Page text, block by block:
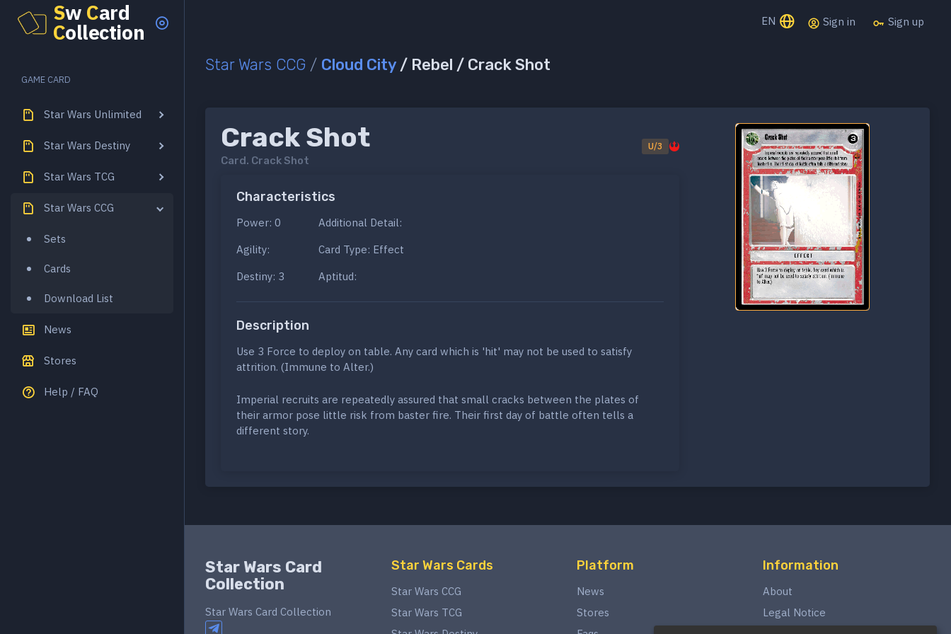
Sw Card
Collection
GAME CARD
Star Wars Unlimited
Star Wars Destiny
Star Wars TCG
Star Wars CCG
Sets
Cards
Download List
News
Stores
Help / FAQ
EN Sign in Sign up
Star Wars CCG / Cloud City / Rebel / Crack Shot
Crack Shot
Card. Crack Shot
U/3
Characteristics
Power: 0
Agility:
Destiny: 3
Additional Detail:
Card Type: Effect
Aptitud:
Description
Use 3 Force to deploy on table. Any card which is 'hit' may not be used to satisfy
attrition. (Immune to Alter.)
Imperial recruits are repeatedly assured that small cracks between the plates of
their armor pose little risk from baster fire. Their first day of battle often tells a
different story.
Star Wars Card
Collection
Star Wars Card Collection
Star Wars Cards
Star Wars CCG
Star Wars TCG
Platform
News
Stores
Information
About
Legal Notice